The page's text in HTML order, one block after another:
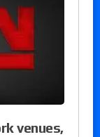
venues,